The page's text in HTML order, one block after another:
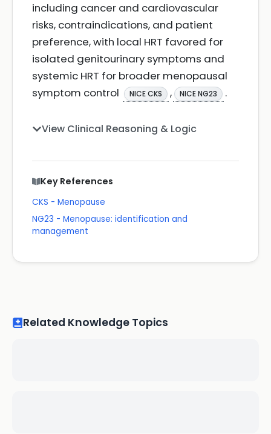
including cancer and cardiovascular
risks, contraindications, and patient
preference, with local HRT favored for
isolated genitourinary symptoms and
systemic HRT for broader menopausal
symptom control
NICE CKS , NICE NG23 .
View Clinical Reasoning & Logic
Key References
CKS - Menopause
NG23 - Menopause: identification and
management
Related Knowledge Topics